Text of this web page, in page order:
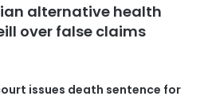
alternative health
over false claims
issues death sentence for